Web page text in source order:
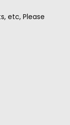
etc, Please